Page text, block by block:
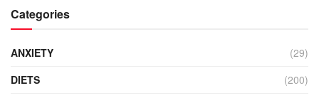
Categories
ANXIETY
(29)
DIETS
(200)